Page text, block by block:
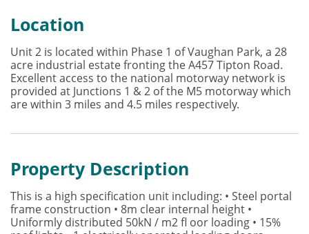
Location
Unit 2 is located within Phase 1 of Vaughan Park, a 28
acre industrial estate fronting the A457 Tipton Road.
Excellent access to the national motorway network is
provided at Junctions 1 & 2 of the M5 motorway which
are within 3 miles and 4.5 miles respectively.
Property Description
This is a high specification unit including: • Steel portal
frame construction • 8m clear internal height •
Uniformly distributed 50kN / m2 fl oor loading • 15%